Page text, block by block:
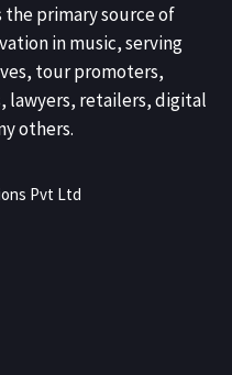
the primary source of
in music, serving
tour promoters,
lawyers, retailers, digital
others.
Pvt Ltd